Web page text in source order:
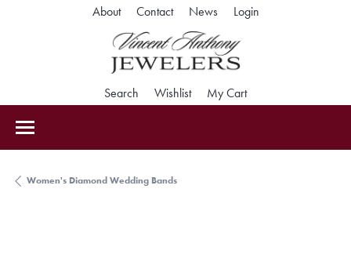
About Contact News LoginToggle My
Search Toggle Search Menu
WishlistToggle My Wishlist
My CartToggle Shopping
Women's Diamond Wedding Bands